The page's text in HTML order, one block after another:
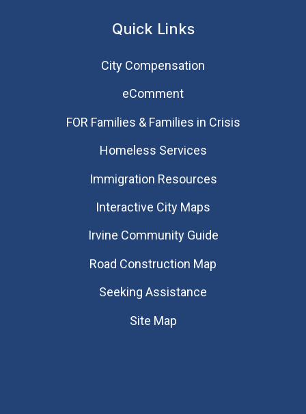
Quick Links
City Compensation
eComment
FOR Families & Families in Crisis
Homeless Services
Immigration Resources
Interactive City Maps
Irvine Community Guide
Road Construction Map
Seeking Assistance
Site Map